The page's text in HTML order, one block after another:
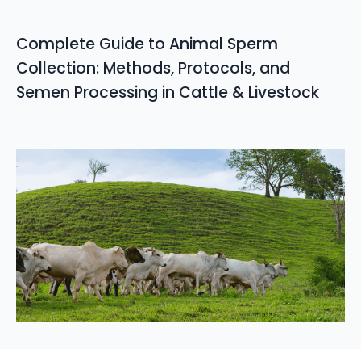
Complete Guide to Animal Sperm
Collection: Methods, Protocols, and
Semen Processing in Cattle & Livestock